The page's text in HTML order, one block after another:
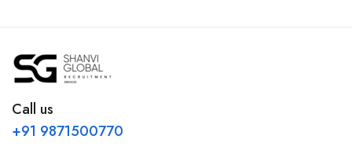
Call us
+91 9871500770